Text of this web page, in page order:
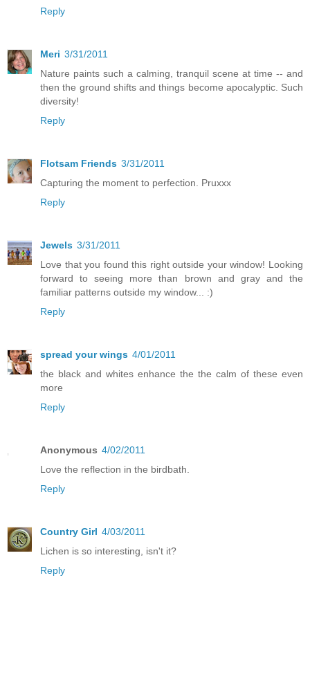
Reply
Meri 3/31/2011
Nature paints such a calming, tranquil scene at time -- and
then the ground shifts and things become apocalyptic. Such
diversity!
Reply
Flotsam Friends 3/31/2011
Capturing the moment to perfection. Pruxxx
Reply
Jewels 3/31/2011
Love that you found this right outside your window! Looking
forward to seeing more than brown and gray and the
familiar patterns outside my window... :)
Reply
spread your wings 4/01/2011
the black and whites enhance the the calm of these even
more
Reply
Anonymous 4/02/2011
Love the reflection in the birdbath.
Reply
Country Girl 4/03/2011
Lichen is so interesting, isn't it?
Reply